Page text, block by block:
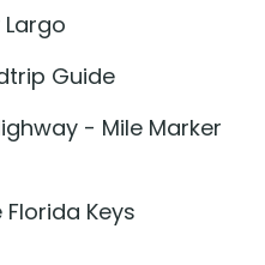
Guide
- Mile Marker
Florida Keys